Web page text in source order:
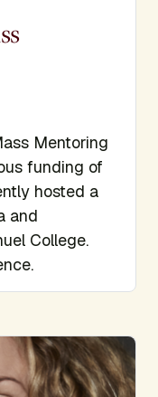
Mentoring
funding of
hosted a
and
College.